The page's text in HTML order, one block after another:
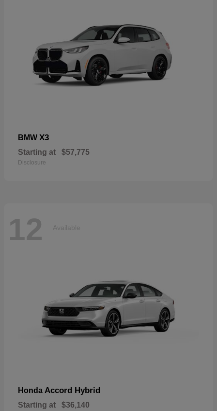
BMW X3
Starting at $57,775
Disclosure
12 Available
Honda Accord Hybrid
Starting at $36,140